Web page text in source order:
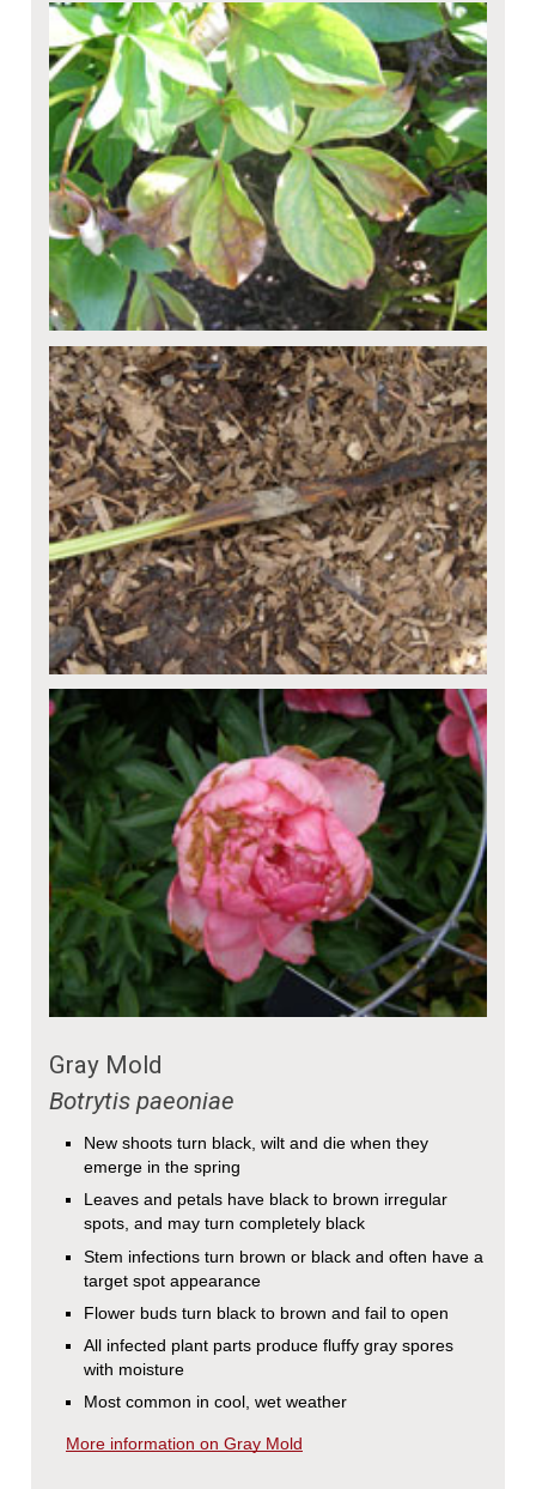
Gray Mold
Botrytis paeoniae
New shoots turn black, wilt and die when they
emerge in the spring
Leaves and petals have black to brown irregular
spots, and may turn completely black
Stem infections turn brown or black and often have a
target spot appearance
Flower buds turn black to brown and fail to open
All infected plant parts produce fluffy gray spores
with moisture
Most common in cool, wet weather
More information on Gray Mold